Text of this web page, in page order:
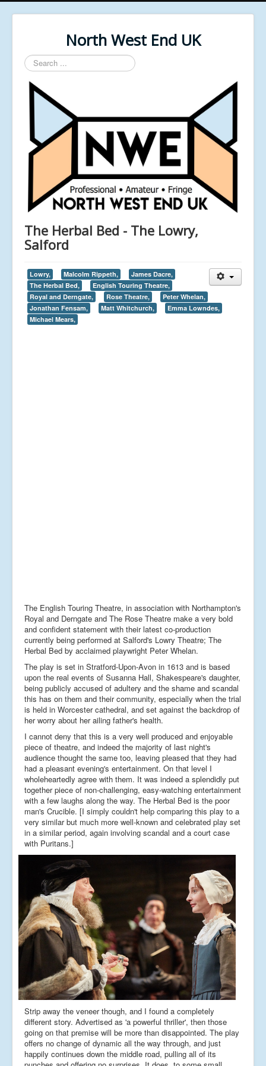
North West End UK
Search
...
The Herbal Bed - The Lowry,
Salford
Lowry, Malcolm Rippeth,
James Dacre,
The Herbal Bed,
English Touring Theatre,
Royal and Derngate,
Rose Theatre,
Peter Whelan,
Jonathan Fensam,
Matt Whitchurch,
Emma Lowndes,
Michael Mears,
The English Touring Theatre, in association with Northampton's
Royal and Derngate and The Rose Theatre make a very bold
and confident statement with their latest co-production
currently being performed at Salford's Lowry Theatre; The
Herbal Bed by acclaimed playwright Peter Whelan.
The play is set in Stratford-Upon-Avon in 1613 and is based
upon the real events of Susanna Hall, Shakespeare's daughter,
being publicly accused of adultery and the shame and scandal
this has on them and their community, especially when the trial
is held in Worcester cathedral, and set against the backdrop of
her worry about her ailing father's health.
I cannot deny that this is a very well produced and enjoyable
piece of theatre, and indeed the majority of last night's
audience thought the same too, leaving pleased that they had
had a pleasant evening's entertainment. On that level I
wholeheartedly agree with them. It was indeed a splendidly put
together piece of non-challenging, easy-watching entertainment
with a few laughs along the way. The Herbal Bed is the poor
man's Crucible. [I simply couldn't help comparing this play to a
very similar but much more well-known and celebrated play set
in a similar period, again involving scandal and a court case
with Puritans.]
Strip away the veneer though, and I found a completely
different story. Advertised as 'a powerful thriller', then those
going on that premise will be more than disappointed. The play
offers no change of dynamic all the way through, and just
happily continues down the middle road, pulling all of its